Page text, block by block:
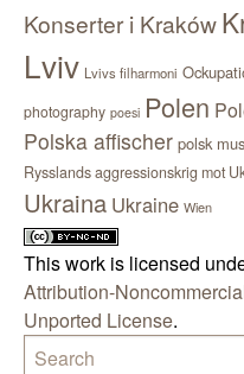
Konserter i Kraków
Lviv Lvivs filharmoni
photography poesi Polen
Polska affischer polsk
Rysslands aggressionskrig mot
Ukraina Ukraine Wien
This work is licensed
Attribution-
Unported License.